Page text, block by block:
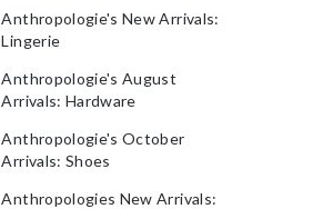
Anthropologie's New Arrivals:
Lingerie
Anthropologie's August
Arrivals: Hardware
Anthropologie's October
Arrivals: Shoes
Anthropologies New Arrivals: